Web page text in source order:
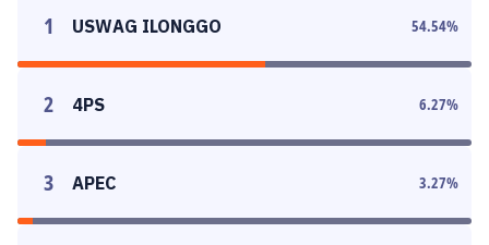
1 USWAG ILONGGO 54.54%
2 4PS 6.27%
3 APEC 3.27%